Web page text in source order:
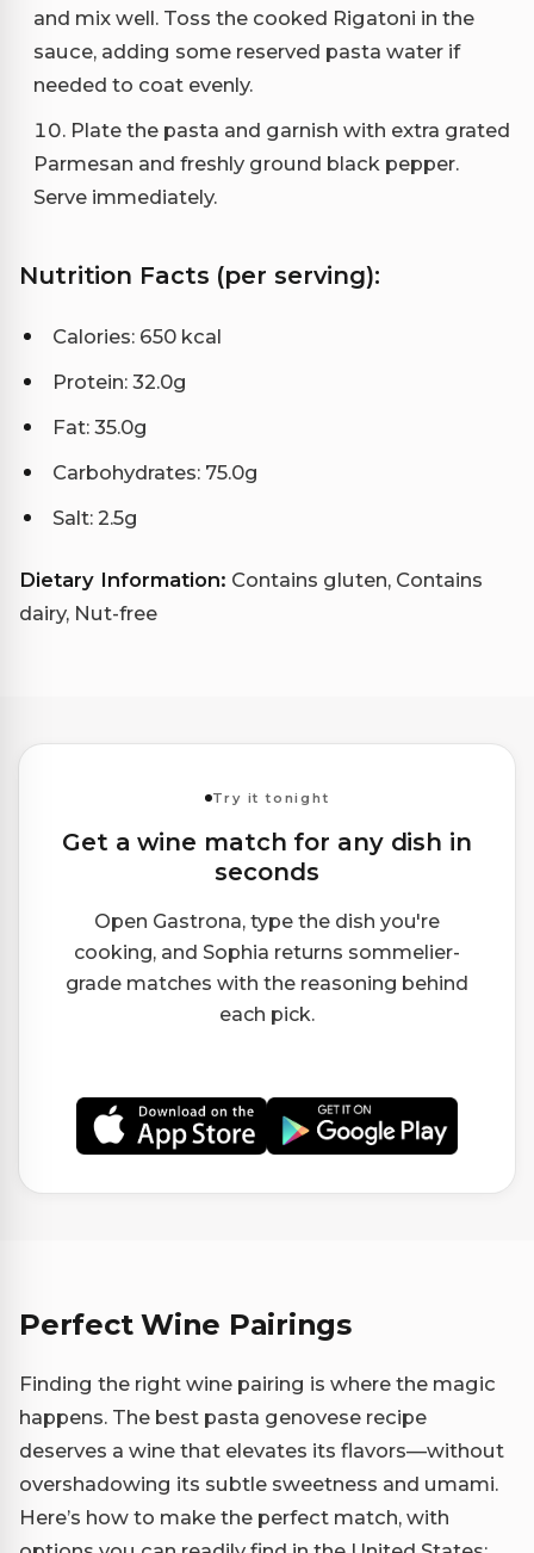
and mix well. Toss the cooked Rigatoni in the
sauce, adding some reserved pasta water if
needed to coat evenly.
Plate the pasta and garnish with extra grated
Parmesan and freshly ground black pepper.
Serve immediately.
Nutrition Facts (per serving):
Calories: 650 kcal
Protein: 32.0g
Fat: 35.0g
Carbohydrates: 75.0g
Salt: 2.5g
Dietary Information: Contains gluten, Contains
dairy, Nut-free
Try it tonight
Get a wine match for any dish in
seconds
Open Gastrona, type the dish you're
cooking, and Sophia returns sommelier-
grade matches with the reasoning behind
each pick.
Perfect Wine Pairings
Finding the right wine pairing is where the magic
happens. The best pasta genovese recipe
deserves a wine that elevates its flavors—without
overshadowing its subtle sweetness and umami.
Here’s how to make the perfect match, with